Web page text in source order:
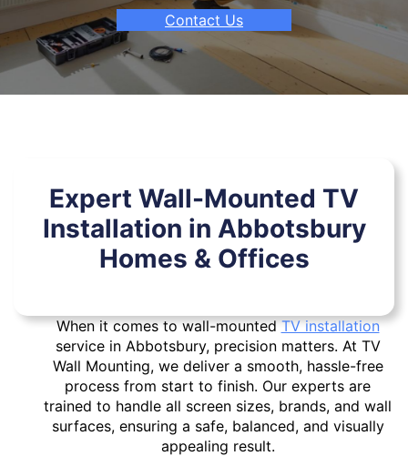
Contact Us
Expert Wall-Mounted TV
Installation in Abbotsbury
Homes & Offices
When it comes to wall-mountedTV installation
service in Abbotsbury, precision matters. At TV
Wall Mounting, we deliver a smooth, hassle-free
process from start to finish. Our experts are
trained to handle all screen sizes, brands, and wall
surfaces, ensuring a safe, balanced, and visually
appealing result.